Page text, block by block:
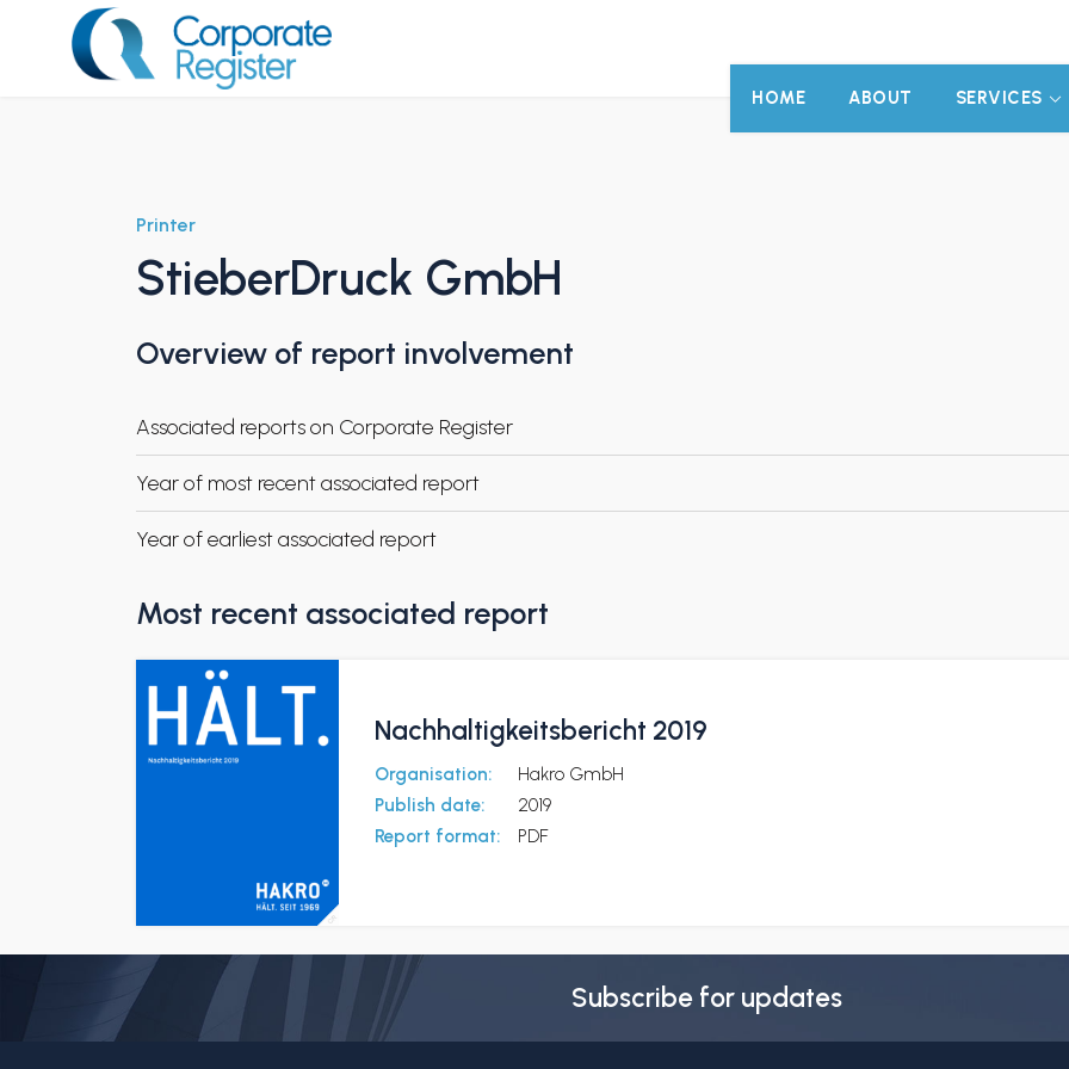
HOME ABOUT SERVICES
Printer
StieberDruck GmbH
Overview of report involvement
Associated reports on Corporate Register
Year of most recent associated report
Year of earliest associated report
Most recent associated report
Nachhaltigkeitsbericht 2019
Organisation:
Hakro GmbH
Publish date:
2019
Report format:
PDF
Subscribe for updates